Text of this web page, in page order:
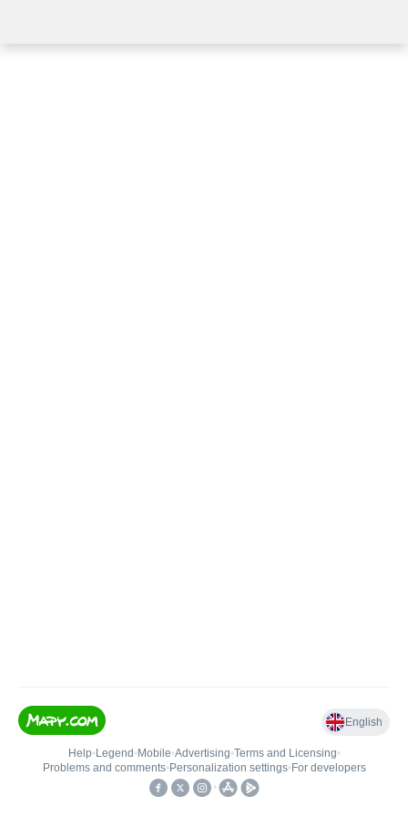
English
Help• Legend • Mobile•Advertising•Terms and Licensing•
Problems and comments• Personalization settings• For developers
•